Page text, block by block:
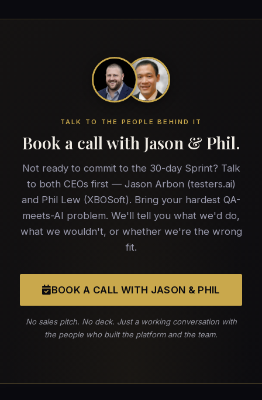
TALK TO THE PEOPLE BEHIND IT
Book a call with Jason & Phil.
Not ready to commit to the 30-day Sprint? Talk
to both CEOs first — Jason Arbon (testers.ai)
and Phil Lew (XBOSoft). Bring your hardest QA-
meets-AI problem. We'll tell you what we'd do,
what we wouldn't, or whether we're the wrong
fit.
BOOK A CALL WITH JASON & PHIL
No sales pitch. No deck. Just a working conversation with
the people who built the platform and the team.